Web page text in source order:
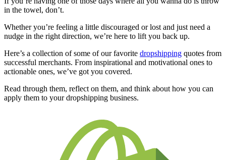
in the towel, don’t.
Whether you’re feeling a little discouraged or lost and just need a
nudge in the right direction, we’re here to lift you back up.
Here’s a collection of some of our favorite dropshipping quotes from
successful merchants. From inspirational and motivational ones to
actionable ones, we’ve got you covered.
Read through them, reflect on them, and think about how you can
apply them to your dropshipping business.